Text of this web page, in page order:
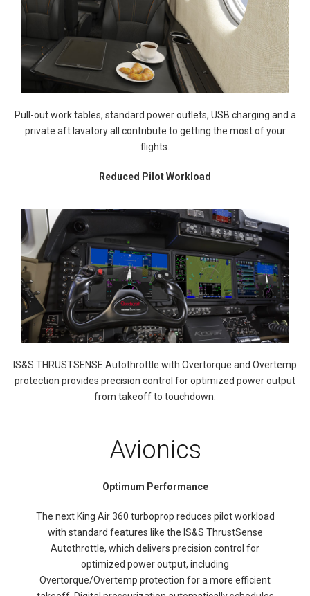
Pull-out work tables, standard power outlets, USB charging and a
private aft lavatory all contribute to getting the most of your
flights.
Reduced Pilot Workload
IS&S THRUSTSENSE Autothrottle with Overtorque and Overtemp
protection provides precision control for optimized power output
from takeoff to touchdown.
Avionics
Optimum Performance
The next King Air 360 turboprop reduces pilot workload
with standard features like the IS&S ThrustSense
Autothrottle, which delivers precision control for
optimized power output, including
Overtorque/Overtemp protection for a more efficient